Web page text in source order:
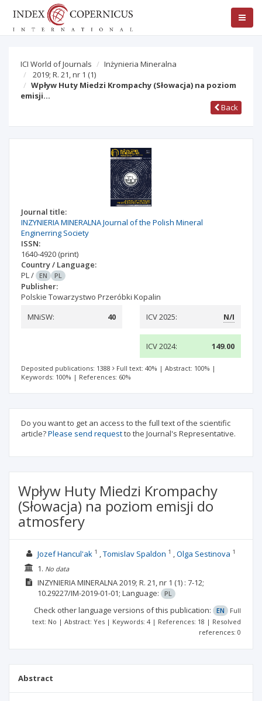
ICI World of Journals
Inżynieria Mineralna
2019; R. 21, nr 1 (1)
Wpływ Huty Miedzi Krompachy (Słowacja) na poziom
emisji…
Back
Journal title:
INZYNIERIA MINERALNA Journal of the Polish Mineral
Enginerring Society
ISSN:
1640-4920 (print)
Country / Language:
PL/ EN PL
Publisher:
Polskie Towarzystwo Przeróbki Kopalin
MNiSW:
40 ICV 2025: N/I
ICV 2024: 149.00
Deposited publications: 1388 Full text: 40% | Abstract: 100% |
Keywords: 100% | References: 60%
Do you want to get an access to the full text of the scientific
article?Please send requestto the Journal's Representative.
Wpływ Huty Miedzi Krompachy
(Słowacja) na poziom emisji do
atmosfery
Jozef Hancul'ak 1 Tomislav Spaldon 1 Olga Sestinova 1
1. No data
INZYNIERIA MINERALNA2019; R. 21, nr 1 (1) : 7-12;
10.29227/IM-2019-01-01; Language: PL
Check other language versions of this publication: EN
Full
text: No | Abstract: Yes | Keywords: 4 | References: 18 | Resolved
references: 0
Abstract